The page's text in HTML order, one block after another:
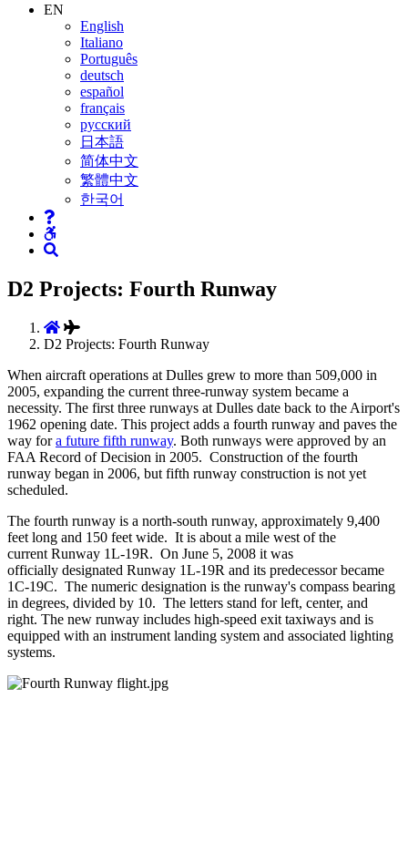
Nav
Search
EN
English
Italiano
Português
deutsch
español
français
русский
日本語
简体中文
繁體中文
한국어
D2 Projects: Fourth Runway
D2 Projects: Fourth Runway
When aircraft operations at Dulles grew to more than 509,000 in
2005, expanding the current three-runway system became a
necessity. The first three runways at Dulles date back to the Airport's
1962 opening date. This project adds a fourth runway and paves the
way fora future fifth runway. Both runways were approved by an
FAA Record of Decision in 2005. Construction of the fourth
runway began in 2006, but fifth runway construction is not yet
scheduled.
The fourth runway is a north-south runway, approximately 9,400
feet long and 150 feet wide. It is about a mile west of the
current Runway 1L-19R. On June 5, 2008 it was
officially designated Runway 1L-19R and its predecessor became
1C-19C. The numeric designation is the runway's compass bearing
in degrees, divided by 10. The letters stand for left, center, and
right. The new runway includes high-speed exit taxiways and is
equipped with an instrument landing system and associated lighting
systems.